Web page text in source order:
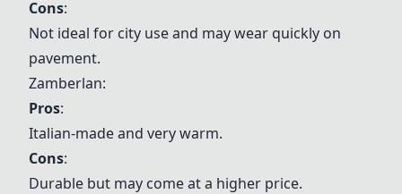
Cons:
Not ideal for city use and may wear quickly on
pavement.
Zamberlan:
Pros:
Italian-made and very warm.
Cons:
Durable but may come at a higher price.